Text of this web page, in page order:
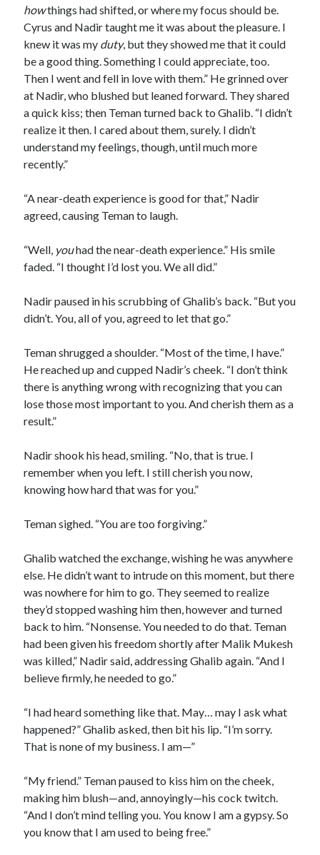
howthings had shifted, or where my focus should be.
Cyrus and Nadir taught me it was about the pleasure. I
knew it was my duty, but they showed me that it could
be a good thing. Something I could appreciate, too.
Then I went and fell in love with them.” He grinned over
at Nadir, who blushed but leaned forward. They shared
a quick kiss; then Teman turned back to Ghalib. “I didn’t
realize it then. I cared about them, surely. I didn’t
understand my feelings, though, until much more
recently.”
“A near-death experience is good for that,” Nadir
agreed, causing Teman to laugh.
“Well, youhad the near-death experience.” His smile
faded. “I thought I’d lost you. We all did.”
Nadir paused in his scrubbing of Ghalib’s back. “But you
didn’t. You, all of you, agreed to let that go.”
Teman shrugged a shoulder. “Most of the time, I have.”
He reached up and cupped Nadir’s cheek. “I don’t think
there is anything wrong with recognizing that you can
lose those most important to you. And cherish them as a
result.”
Nadir shook his head, smiling. “No, that is true. I
remember when you left. I still cherish you now,
knowing how hard that was for you.”
Teman sighed. “You are too forgiving.”
Ghalib watched the exchange, wishing he was anywhere
else. He didn’t want to intrude on this moment, but there
was nowhere for him to go. They seemed to realize
they’d stopped washing him then, however and turned
back to him. “Nonsense. You needed to do that. Teman
had been given his freedom shortly after Malik Mukesh
was killed,” Nadir said, addressing Ghalib again. “And I
believe firmly, he needed to go.”
“I had heard something like that. May… may I ask what
happened?” Ghalib asked, then bit his lip. “I’m sorry.
That is none of my business. I am—”
“My friend.” Teman paused to kiss him on the cheek,
making him blush—and, annoyingly—his cock twitch.
“And I don’t mind telling you. You know I am a gypsy. So
you know that I am used to being free.”